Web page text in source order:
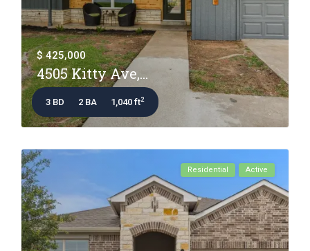
$ 425,000
4505 Kitty Ave,...
3 BD 2 BA 1,040 ft2
Residential Active